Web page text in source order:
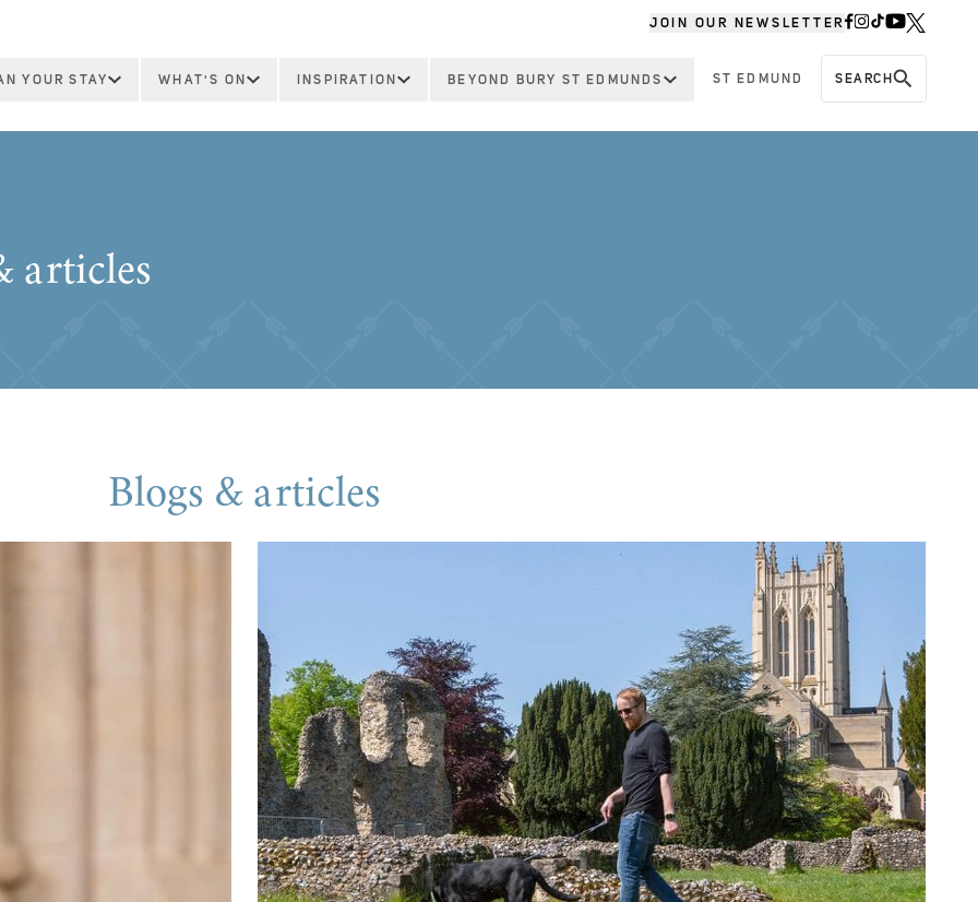
JOIN OUR NEWSLETTER
YOUR STAY WHAT'S ON INSPIRATION BEYOND BURY ST EDMUNDS ST EDMUND SEARCH
articles
Blogs & articles